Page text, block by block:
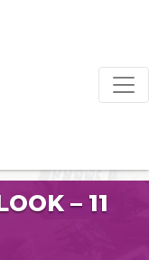
– 11